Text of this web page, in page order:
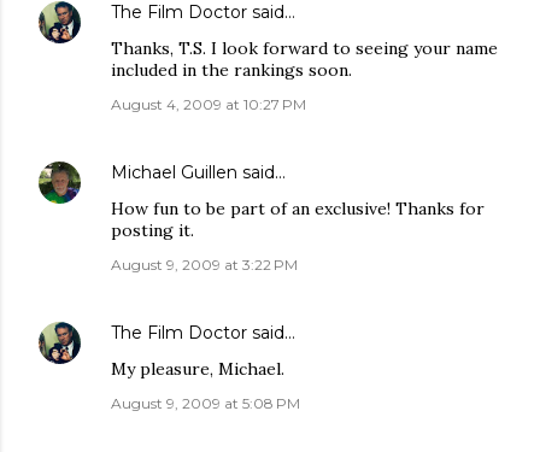
The Film Doctor said…
Thanks, T.S. I look forward to seeing your name
included in the rankings soon.
August 4, 2009 at 10:27 PM
Michael Guillen said…
How fun to be part of an exclusive! Thanks for
posting it.
August 9, 2009 at 3:22 PM
The Film Doctor said…
My pleasure, Michael.
August 9, 2009 at 5:08 PM